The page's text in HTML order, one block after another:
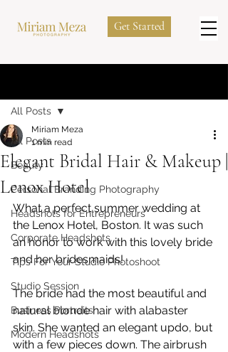
Get Started
All Posts
Beauty
Personal Branding Photography
Headshots for Entrepreneurs
Corporate Headshots
Tips For Your Studio Photoshoot
Studio Session
Business Portraits
Modern Headshots
All Posts
Elegant Bridal Hair & Makeup |
Lenox Hotel
Miriam Meza
1 min read
What a perfect summer wedding at
the Lenox Hotel, Boston. It was such
an honor to work with this lovely bride
and her bridesmaids!
The bride had the most beautiful and
natural blonde hair with alabaster
skin. She wanted an elegant updo, but
with a few pieces down. The airbrush